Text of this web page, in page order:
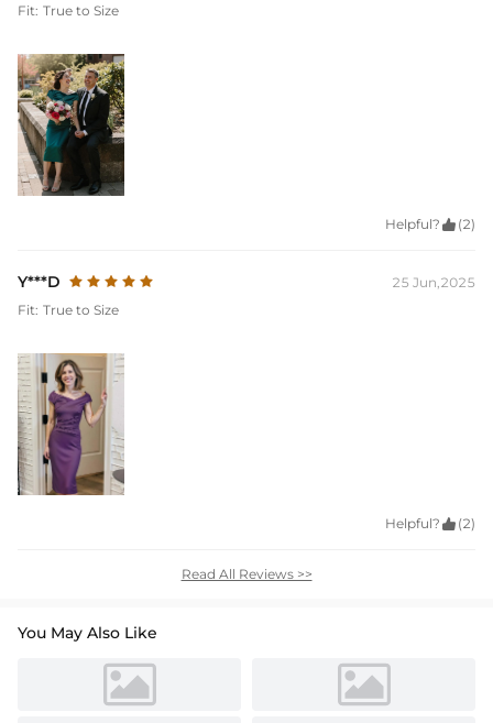
Fit: True to Size
Helpful?  (2)
Y***D
25 Jun,2025
Fit: True to Size
Helpful?  (2)
Read All Reviews >>
You May Also Like